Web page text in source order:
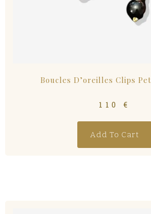
Boucles D’oreilles Clips
110€
Add To Cart